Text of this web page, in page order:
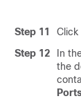
Step 11 Click
Step 12
In
the